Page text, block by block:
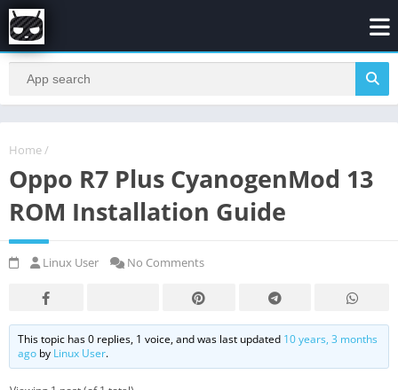
Home /
Oppo R7 Plus CyanogenMod 13
ROM Installation Guide
Linux User No Comments
This topic has 0 replies, 1 voice, and was last updated 10 years, 3 months
ago by Linux User.